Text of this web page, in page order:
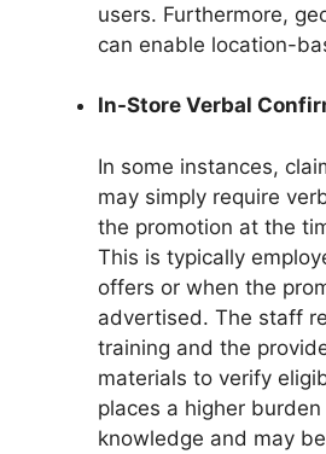
users. Furthermore,
can enable location-
In-Store Verbal
In some instances,
may simply require
the promotion at the
This is typically
offers or when the
advertised. The staff
training and the
materials to verify
places a higher
knowledge and may